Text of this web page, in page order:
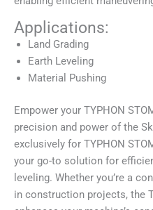
Applications:
Land Grading
Earth Leveling
Material Pushing
Empower your TYPHON
precision and power of the
exclusively for TYPHON
your go-to solution for
leveling. Whether you’re a
in construction projects, the